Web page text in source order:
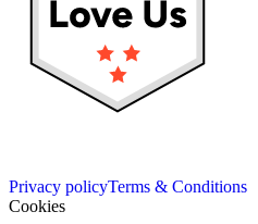
Privacy policyTerms & Conditions
Cookies